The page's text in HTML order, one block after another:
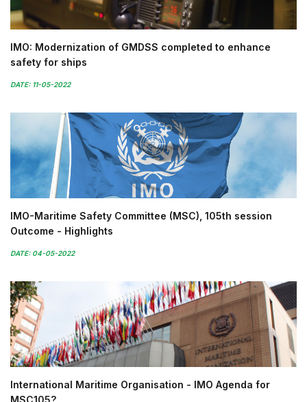
IMO: Modernization of GMDSS completed to enhance
safety for ships
DATE: 11-05-2022
IMO-Maritime Safety Committee (MSC), 105th session
Outcome - Highlights
DATE: 04-05-2022
International Maritime Organisation - IMO Agenda for